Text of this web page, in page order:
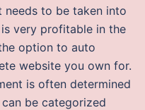
needs to be taken into
very profitable in the
option to auto
website you own for.
is often determined
be categorized